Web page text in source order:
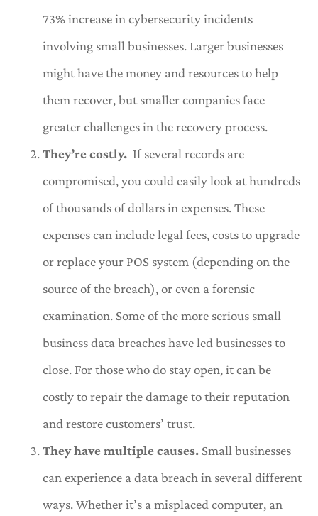
73% increase in cybersecurity incidents
involving small businesses. Larger businesses
might have the money and resources to help
them recover, but smaller companies face
greater challenges in the recovery process.
They’re costly. If several records are
compromised, you could easily look at hundreds
of thousands of dollars in expenses. These
expenses can include legal fees, costs to upgrade
or replace your POS system (depending on the
source of the breach), or even a forensic
examination. Some of the more serious small
business data breaches have led businesses to
close. For those who do stay open, it can be
costly to repair the damage to their reputation
and restore customers’ trust.
They have multiple causes. Small businesses
can experience a data breach in several different
ways. Whether it’s a misplaced computer, an